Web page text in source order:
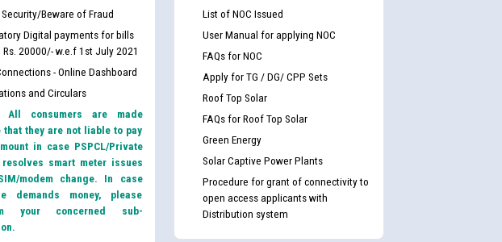
Beware of Fraud
Digital payments for bills
Rs. 20000/- w.e.f 1st July 2021
- Online Dashboard
and Circulars
All consumers are made
that they are not liable to pay
in case PSPCL/Private
resolves smart meter issues
modem change. In case
demands money, please
your concerned sub-
List of NOC Issued
User Manual for applying NOC
FAQs for NOC
Apply for TG / DG/ CPP Sets
Roof Top Solar
FAQs for Roof Top Solar
Green Energy
Solar Captive Power Plants
Procedure for grant of connectivity to
open access applicants with
Distribution system